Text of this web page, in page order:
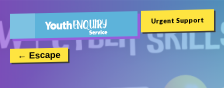
← Escape
Urgent Support